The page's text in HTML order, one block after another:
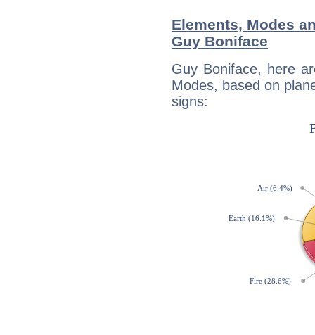
Elements, Modes
Guy Boniface
Guy Boniface, here
Modes, based on
signs: